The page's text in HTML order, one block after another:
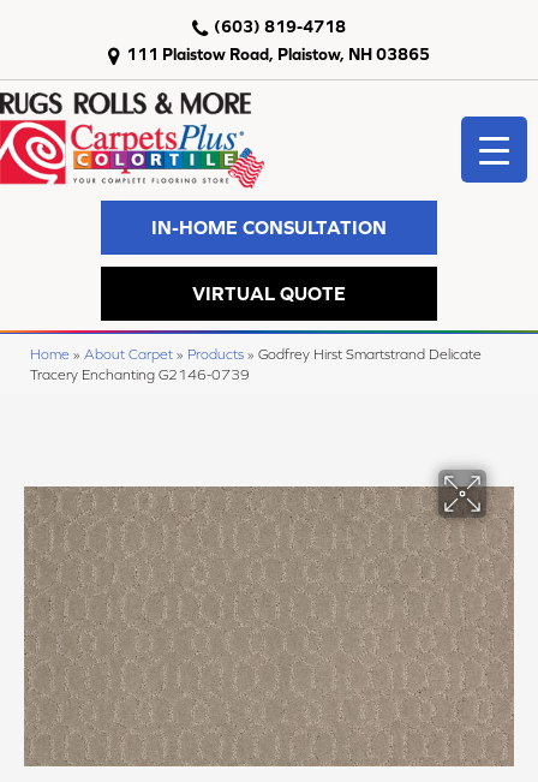
111 Plaistow Road, Plaistow, NH 03865
(603) 819-4718
IN-HOME CONSULTATION
VIRTUAL QUOTE
Home » About Carpet » Products » Godfrey Hirst Smartstrand Delicate
Tracery Enchanting G2146-0739